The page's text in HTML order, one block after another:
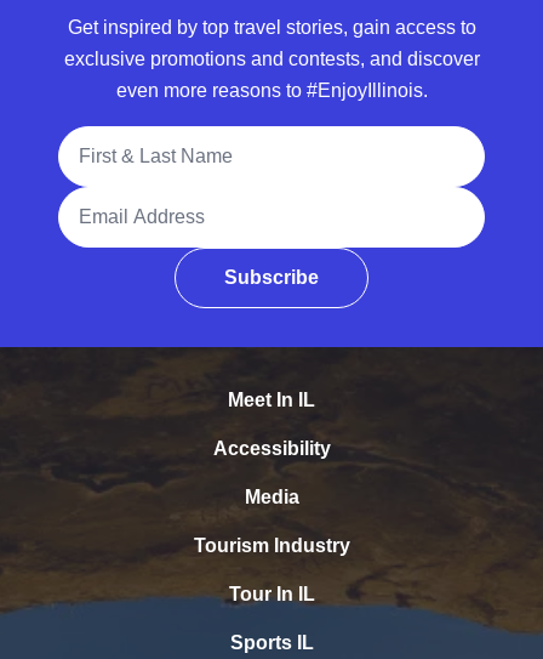
Get inspired by top travel stories, gain access to
exclusive promotions and contests, and discover
even more reasons to #EnjoyIllinois.
Full Name
Email Address
Subscribe
Meet In IL
Accessibility
Media
Tourism Industry
Tour In IL
Sports IL